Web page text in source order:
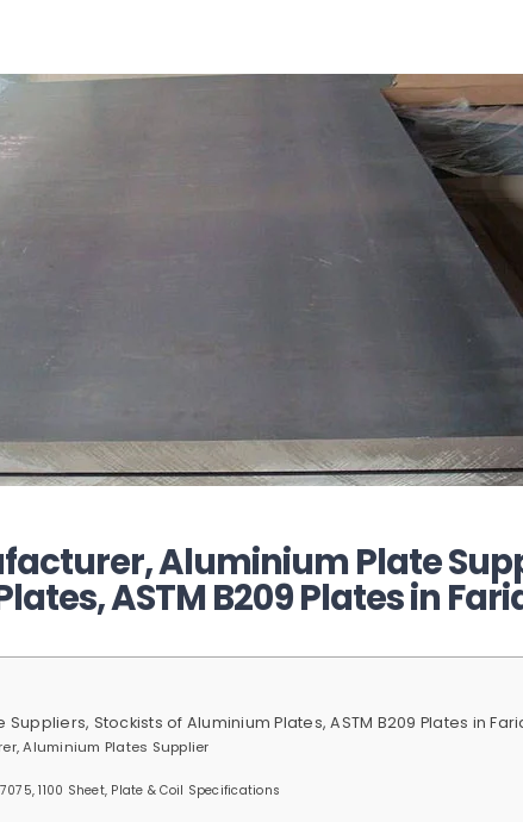
Aluminium Plate
ASTM B209 Plates in
Stockists of Aluminium Plates, ASTM B209 Plates in
Aluminium Plates Supplier
1100 Sheet, Plate & Coil Specifications